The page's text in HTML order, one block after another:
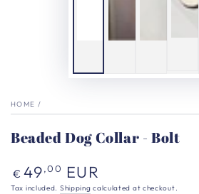
HOME /
Beaded Dog Collar - Bolt
Regular
price
€ 49,00 EUR
Tax included. Shipping calculated at checkout.